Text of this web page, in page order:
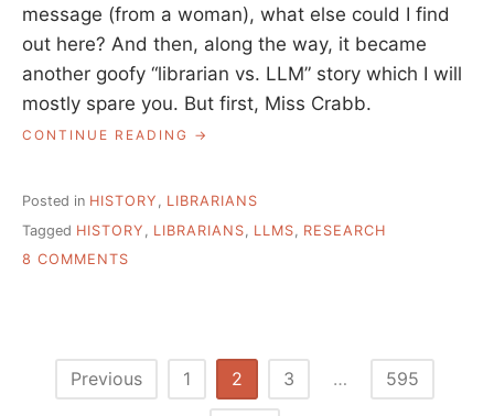
message (from a woman), what else could I find
out here? And then, along the way, it became
another goofy “librarian vs. LLM” story which I will
mostly spare you. But first, Miss Crabb.
CONTINUE READING “MISS
AND
Posted in HISTORY , LIBRARIANS
Tagged HISTORY LIBRARIANS LLMS
RESEARCH
8 COMMENTS
PostsPrevious 1 2 3 … 595